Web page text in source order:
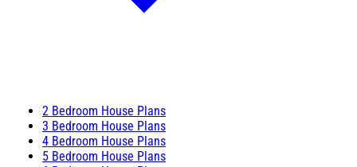
2 Bedroom House Plans
3 Bedroom House Plans
4 Bedroom House Plans
5 Bedroom House Plans